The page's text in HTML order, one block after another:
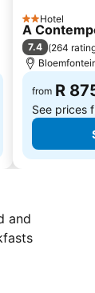
2 Stars
Hotel
A
7.4 (264
from R
See prices